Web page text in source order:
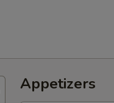
Appetizers